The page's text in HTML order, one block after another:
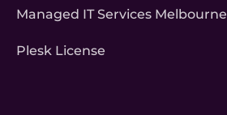
Managed IT Services Melbourne
Plesk License